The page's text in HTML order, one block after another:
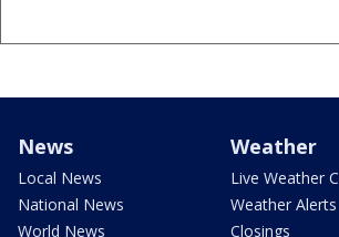
News
Local News
National News
World News
Weather
Live Weather
Weather Alerts
Closings